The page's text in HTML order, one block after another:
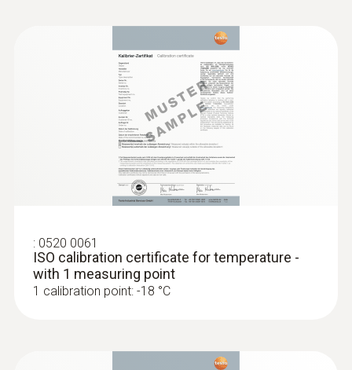
: 0520 0061
ISO calibration certificate for temperature -
with 1 measuring point
1 calibration point: -18 °C